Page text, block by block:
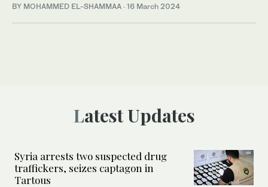
BY MOHAMMED EL-SHAMMAA · 16 March 2024
Latest Updates
Syria arrests two suspected drug
traffickers, seizes captagon in
Tartous